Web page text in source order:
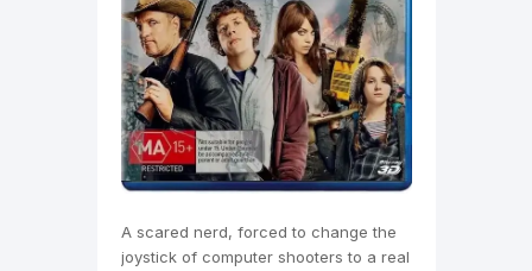
A scared nerd, forced to change the
joystick of computer shooters to a real